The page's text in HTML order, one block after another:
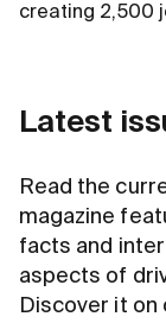
creating 2,500
Latest
Read the
magazine
facts and
aspects of
Discover it on